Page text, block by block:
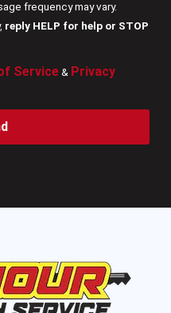
frequency may vary.
reply HELP for help or STOP
Service& Privacy